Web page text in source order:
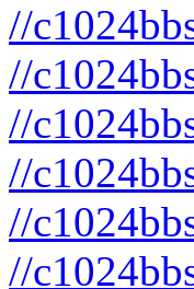
//
//
//
//
//
//